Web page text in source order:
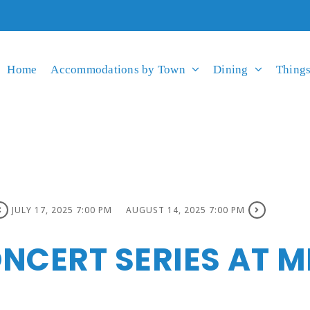
Home Accommodations by Town Dining
JULY 17, 2025 7:00 PM AUGUST 14, 2025 7:00 PM
SERIES AT